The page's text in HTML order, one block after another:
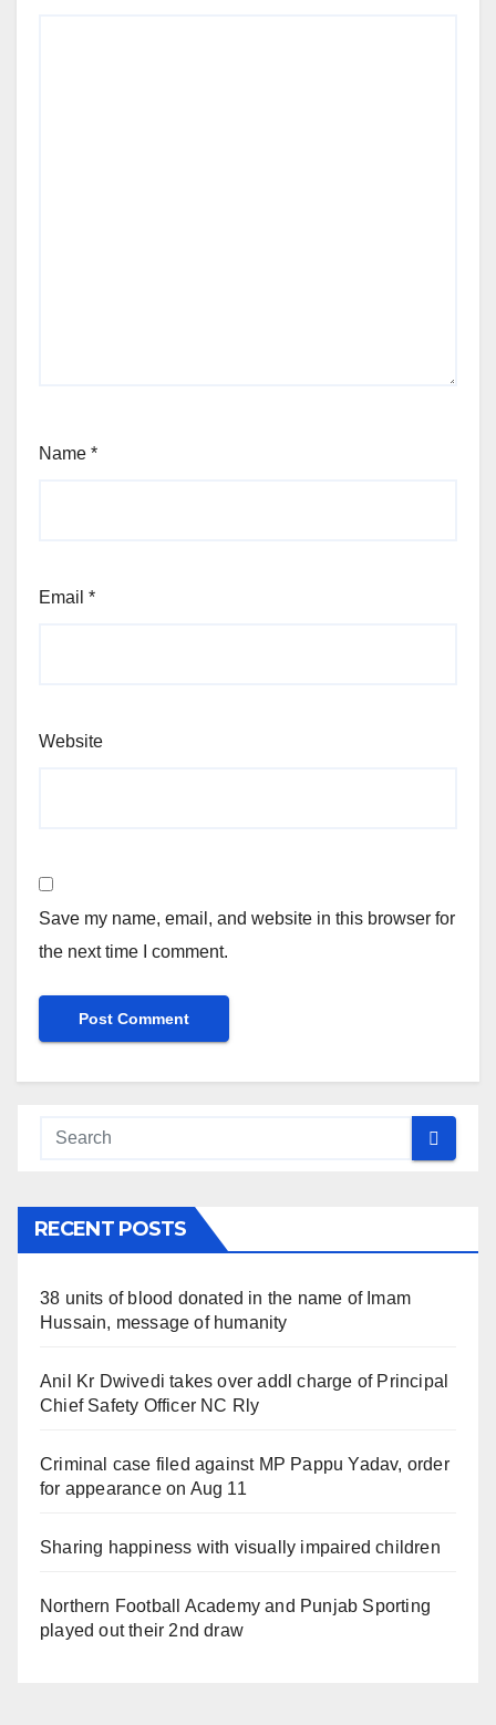
Name *
Email *
Website
Save my name, email, and website in this browser for
the next time I comment.
RECENT POSTS
38 units of blood donated in the name of Imam
Hussain, message of humanity
Anil Kr Dwivedi takes over addl charge of Principal
Chief Safety Officer NC Rly
Criminal case filed against MP Pappu Yadav, order
for appearance on Aug 11
Sharing happiness with visually impaired children
Northern Football Academy and Punjab Sporting
played out their 2nd draw